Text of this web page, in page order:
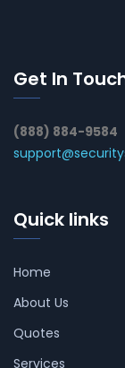
Get In
(888) 884-9584
Quick links
Home
About Us
Quotes
Services